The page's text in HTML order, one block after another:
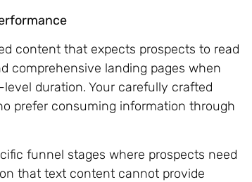
content that expects prospects to read
comprehensive landing pages when
duration. Your carefully crafted
prefer consuming information through
funnel stages where prospects need
that text content cannot provide